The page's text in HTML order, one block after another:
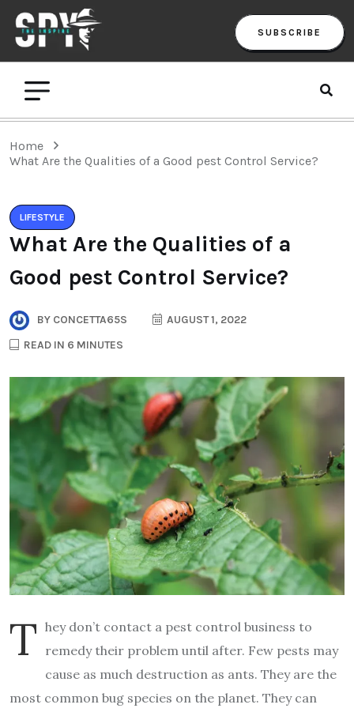
SUBSCRIBE
Home
What Are the Qualities of a Good pest Control Service?
LIFESTYLE
What Are the Qualities of a
Good pest Control Service?
BY CONCETTA65S
AUGUST 1, 2022
READ IN 6 MINUTES
T hey don’t contact a pest control business to
remedy their problem until after. Few pests may
cause as much destruction as ants. They are the
most common bug species on the planet. They can